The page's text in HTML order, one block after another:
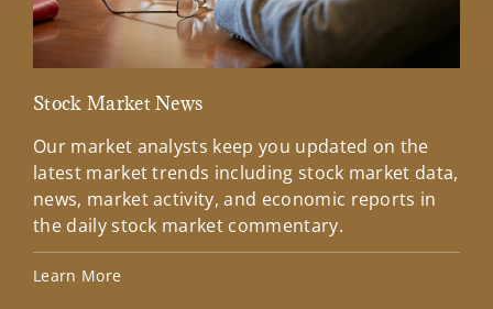
Stock Market News
Our market analysts keep you updated on the
latest market trends including stock market data,
news, market activity, and economic reports in
the daily stock market commentary.
Learn More